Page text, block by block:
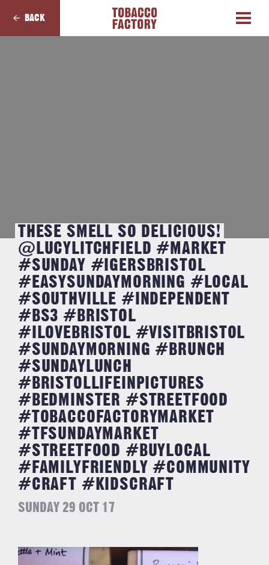
BACK
THESE SMELL SO DELICIOUS!
@LUCYLITCHFIELD #MARKET
#SUNDAY #IGERSBRISTOL
#EASYSUNDAYMORNING #LOCAL
#SOUTHVILLE #INDEPENDENT
#BS3 #BRISTOL
#ILOVEBRISTOL #VISITBRISTOL
#SUNDAYMORNING #BRUNCH
#SUNDAYLUNCH
#BRISTOLLIFEINPICTURES
#BEDMINSTER #STREETFOOD
#TOBACCOFACTORYMARKET
#TFSUNDAYMARKET
#STREETFOOD #BUYLOCAL
#FAMILYFRIENDLY #COMMUNITY
#CRAFT #KIDSCRAFT
SUNDAY 29 OCT 17